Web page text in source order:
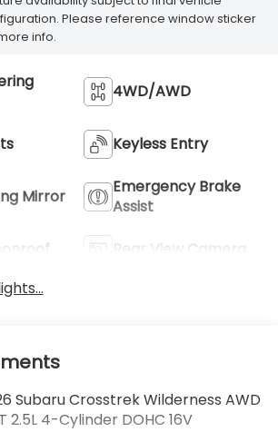
Please reference window sticker
info.
4WD/AWD
Keyless Entry
Mirror
Emergency Brake
Assist
Rear View Camera
Subaru Crosstrek Wilderness AWD
2.5L 4-Cylinder DOHC 16V